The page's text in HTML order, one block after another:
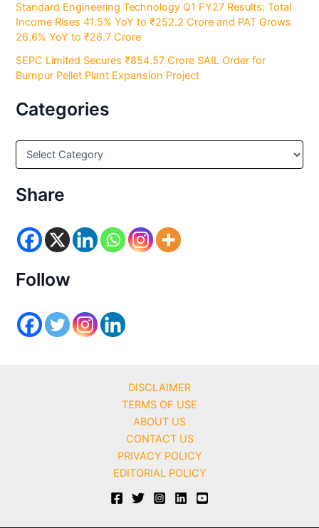
Standard Engineering Technology Q1 FY27 Results: Total
Income Rises 41.5% YoY to ₹252.2 Crore and PAT Grows
26.6% YoY to ₹26.7 Crore
SEPC Limited Secures ₹854.57 Crore SAIL Order for
Burnpur Pellet Plant Expansion Project
Categories
C
e
g
r
i
s
Share
Follow
DISCLAIMER
TERMS OF USE
ABOUT US
CONTACT US
PRIVACY POLICY
EDITORIAL POLICY